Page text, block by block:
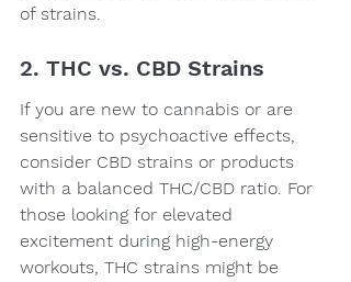
of strains.
2. THC vs. CBD Strains
If you are new to cannabis or are
sensitive to psychoactive effects,
consider CBD strains or products
with a balanced THC/CBD ratio. For
those looking for elevated
excitement during high-energy
workouts, THC strains might be